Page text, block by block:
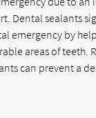
Dental sealants
emergency by
areas of teeth.
can prevent a